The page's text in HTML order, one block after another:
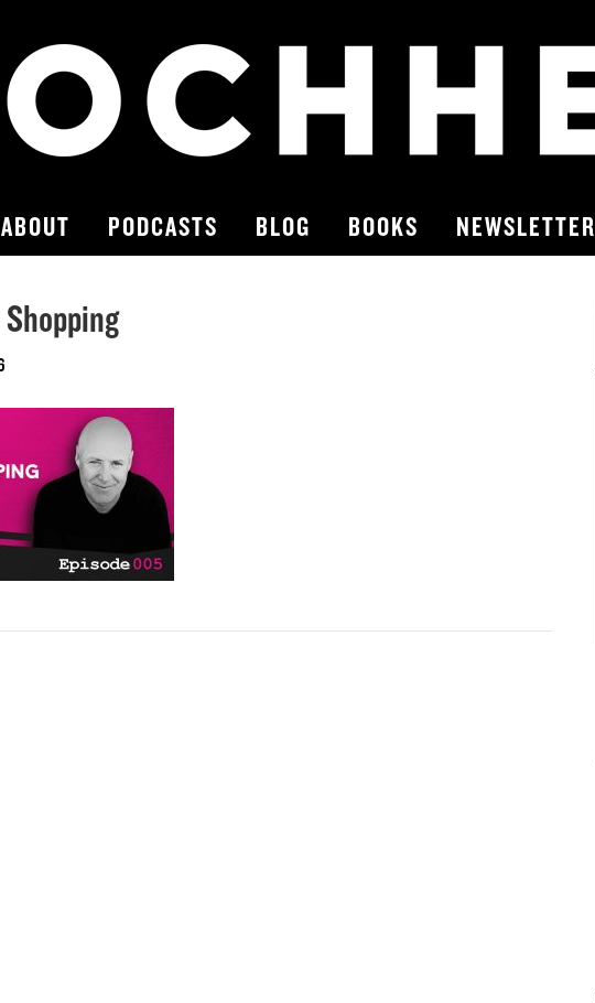
ABOUT PODCASTS BLOG BOOKS NEWSLETTER
- Bill Walton, NBA Hall of Fame Legend